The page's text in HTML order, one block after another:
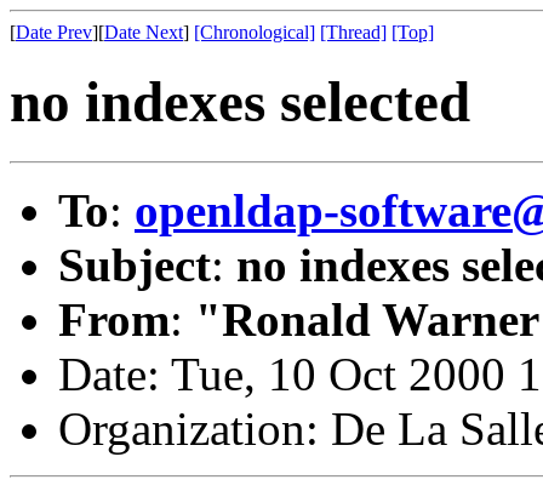
[Date Prev][Date Next] [Chronological] [Thread] [Top]
no indexes selected
To: openldap-
Subject: no indexes
From: "Ronald
Date: Tue, 10 Oct 2000
Organization: De La